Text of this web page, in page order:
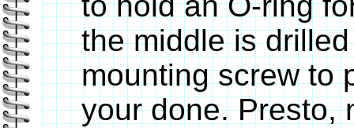
the middle is
mounting screw to
your done. Presto,